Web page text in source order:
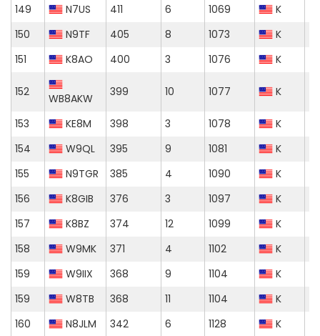
149 N7US 411 6 1069
K
150
N9TF 405 8 1073
K
151
K8AO 400 3 1076 K
152 WB8AKW 399 10 1077 K
153 KE8M 398 3 1078
K
154
W9QL 395 9 1081
K
155
N9TGR 385 4 1090
K
156
K8GIB 376 3 1097
K
157
K8BZ 374 12 1099
K
158
W9MK 371 4 1102
K
159
W9IIX 368 9 1104
K
159
W8TB 368 11 1104
K
160
N8JLM 342 6 1128
K